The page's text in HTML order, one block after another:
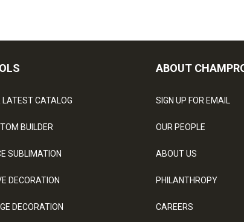
LATEST CATALOG
BUILDER
SUBLIMATION
DECORATION
DECORATION
ABOUT
SIGN UP FOR EMAIL
OUR PEOPLE
ABOUT US
PHILANTHROPY
CAREERS